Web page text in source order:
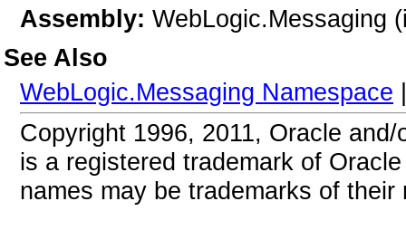
Assembly: WebLogic.Messaging
See Also
WebLogic.Messaging Namespace
Copyright 1996, 2011, Oracle
is a registered trademark of
names may be trademarks of